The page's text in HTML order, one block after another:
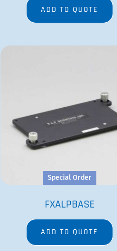
ADD TO QUOTE
Special Order
FXALPBASE
ADD TO QUOTE